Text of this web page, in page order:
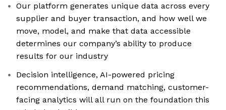
Our platform generates unique data across every
supplier and buyer transaction, and how well we
move, model, and make that data accessible
determines our company’s ability to produce
results for our industry
Decision intelligence, AI-powered pricing
recommendations, demand matching, customer-
facing analytics will all run on the foundation this